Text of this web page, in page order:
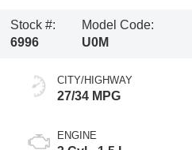
Stock #:
6996
Model Code:
U0M
CITY/HIGHWAY
27/34 MPG
ENGINE